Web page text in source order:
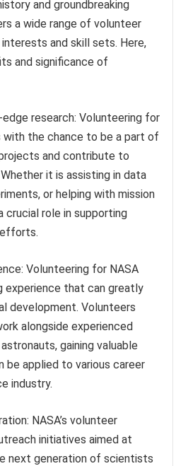
and groundbreaking
a wide range of volunteer
and skill sets. Here,
and significance of
research: Volunteering for
with the chance to be a part of
and contribute to
it is assisting in data
or helping with mission
crucial role in supporting
efforts.
Volunteering for NASA
experience that can greatly
development. Volunteers
alongside experienced
gaining valuable
be applied to various career
industry.
NASA’s volunteer
initiatives aimed at
next generation of scientists